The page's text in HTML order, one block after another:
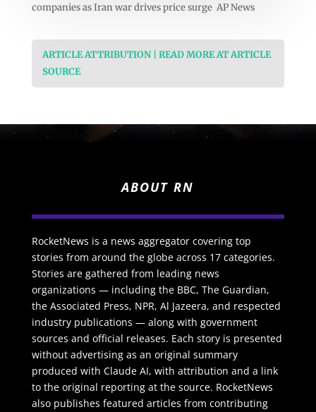
companies as Iran war drives price surge AP News
ARTICLE ATTRIBUTION | READ MORE AT ARTICLE
SOURCE
ABOUT RN
RocketNews is a news aggregator covering top
stories from around the globe across 17 categories.
Stories are gathered from leading news
organizations — including the BBC, The Guardian,
the Associated Press, NPR, Al Jazeera, and respected
industry publications — along with government
sources and official releases. Each story is presented
without advertising as an original summary
produced with Claude AI, with attribution and a link
to the original reporting at the source. RocketNews
also publishes featured articles from contributing